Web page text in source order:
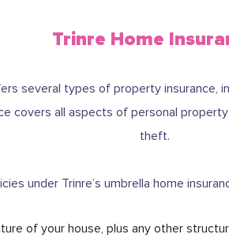
Trinre Home
several types of property insurance,
covers all aspects of personal
theft.
under Trinre’s umbrella home
of your house, plus any other